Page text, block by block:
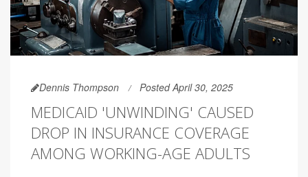
Dennis Thompson Posted April 30, 2025
MEDICAID 'UNWINDING' CAUSED
DROP IN INSURANCE COVERAGE
AMONG WORKING-AGE ADULTS